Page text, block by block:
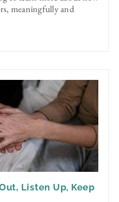
meaningfully and
Listen Up, Keep